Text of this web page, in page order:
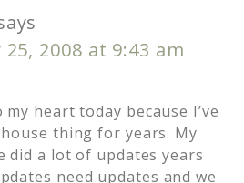
25, 2008 at 9:43 am
heart today because I’ve
thing for years. My
did a lot of updates years
need updates and we